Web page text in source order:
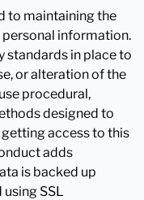
to maintaining the
information.
standards in place to
or alteration of the
procedural,
designed to
access to this
adds
is backed up
SSL